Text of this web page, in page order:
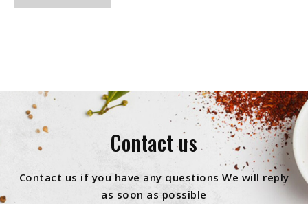
Contact us
Contact us if you have any questions We will reply
as soon as possible